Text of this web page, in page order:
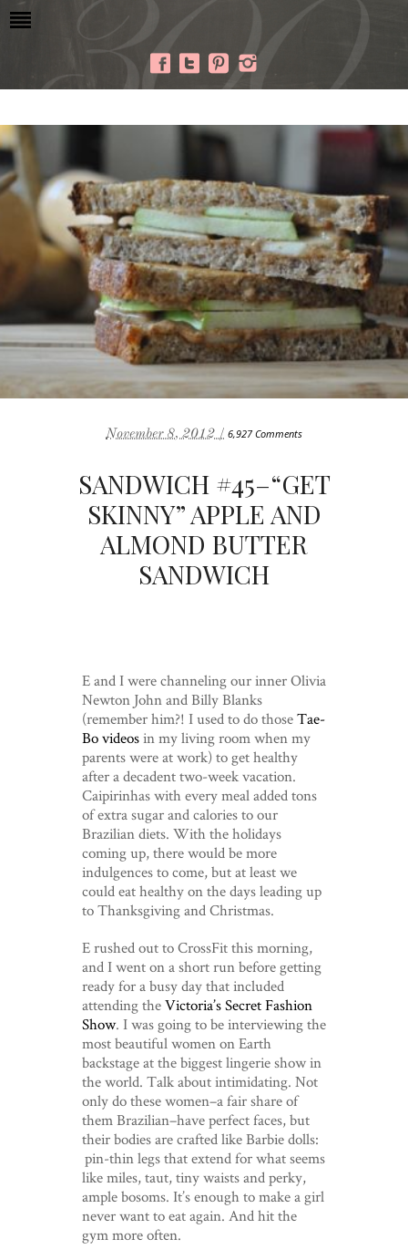
November 8, 2012 / 6,927 Comments
SANDWICH #45–“GET
SKINNY” APPLE AND
ALMOND BUTTER
SANDWICH
E and I were channeling our inner Olivia
Newton John and Billy Blanks
(remember him?! I used to do thoseTae-
Bo videosin my living room when my
parents were at work) to get healthy
after a decadent two-week vacation.
Caipirinhas with every meal added tons
of extra sugar and calories to our
Brazilian diets. With the holidays
coming up, there would be more
indulgences to come, but at least we
could eat healthy on the days leading up
to Thanksgiving and Christmas.
E rushed out to CrossFit this morning,
and I went on a short run before getting
ready for a busy day that included
attending theVictoria’s Secret Fashion
Show. I was going to be interviewing the
most beautiful women on Earth
backstage at the biggest lingerie show in
the world. Talk about intimidating. Not
only do these women–a fair share of
them Brazilian–have perfect faces, but
their bodies are crafted like Barbie dolls:
pin-thin legs that extend for what seems
like miles, taut, tiny waists and perky,
ample bosoms. It’s enough to make a girl
never want to eat again. And hit the
gym more often.